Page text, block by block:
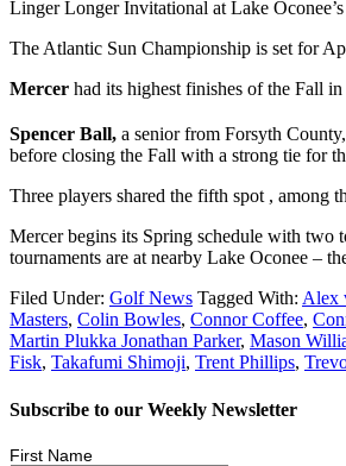
Linger Longer Invitational at Lake
The Atlantic Sun Championship is set for
Mercer had its highest finishes of the Fall
Spencer Ball, a senior from Forsyth
before closing the Fall with a strong tie for
Three players shared the fifth spot , among
Mercer begins its Spring schedule with two
tournaments are at nearby Lake Oconee –
Filed Under: Golf News Tagged With: Alex
Masters, Colin Bowles, Connor Coffee,
Martin Plukka Jonathan Parker, Mason
Fisk, Takafumi Shimoji, Trent Phillips,
Subscribe to our Weekly Newsletter
First Name